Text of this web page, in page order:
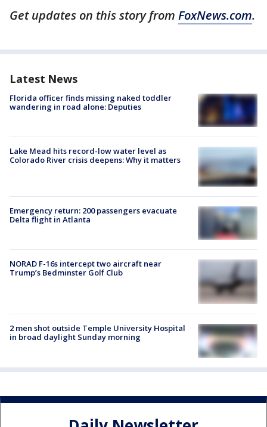
Get updates on this story from FoxNews.com.
Latest News
Florida officer finds missing naked toddler
wandering in road alone: Deputies
Lake Mead hits record-low water level as
Colorado River crisis deepens: Why it matters
Emergency return: 200 passengers evacuate
Delta flight in Atlanta
NORAD F-16s intercept two aircraft near
Trump’s Bedminster Golf Club
2 men shot outside Temple University Hospital
in broad daylight Sunday morning